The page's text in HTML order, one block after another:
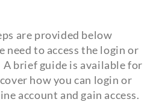
are provided below
need to access the login or
A brief guide is available for
how you can login or
account and gain access.